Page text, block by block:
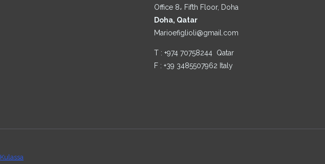
Office 8، Fifth Floor, Doha
Doha, Qatar
Marioefiglioli@gmail.com
T : +974 70758244 Qatar
F : +39 3485507962 Italy
Kulassa